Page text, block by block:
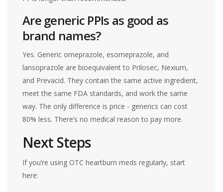
Are generic PPIs as good as
brand names?
Yes. Generic omeprazole, esomeprazole, and
lansoprazole are bioequivalent to Prilosec, Nexium,
and Prevacid. They contain the same active ingredient,
meet the same FDA standards, and work the same
way. The only difference is price - generics can cost
80% less. There’s no medical reason to pay more.
Next Steps
If you’re using OTC heartburn meds regularly, start
here: